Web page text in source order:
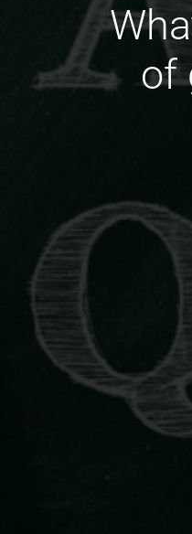
of